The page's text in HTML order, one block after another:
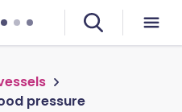
pressure